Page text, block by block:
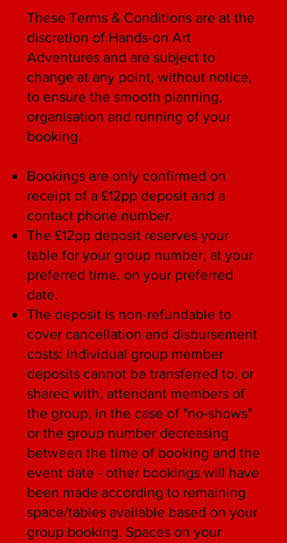
These Terms & Conditions are at the
discretion of Hands-on Art
Adventures and are subject to
change at any point, without notice,
to ensure the smooth planning,
organisation and running of your
booking.
Bookings are only confirmed on
receipt of a £12pp deposit and a
contact phone number.
The £12pp deposit reserves your
table for your group number, at your
preferred time, on your preferred
date.
The deposit is non-refundable to
cover cancellation and disbursement
costs: Individual group member
deposits cannot be transferred to, or
shared with, attendant members of
the group, in the case of "no-shows"
or the group number decreasing
between the time of booking and the
event date - other bookings will have
been made according to remaining
space/tables available based on your
group booking. Spaces on your